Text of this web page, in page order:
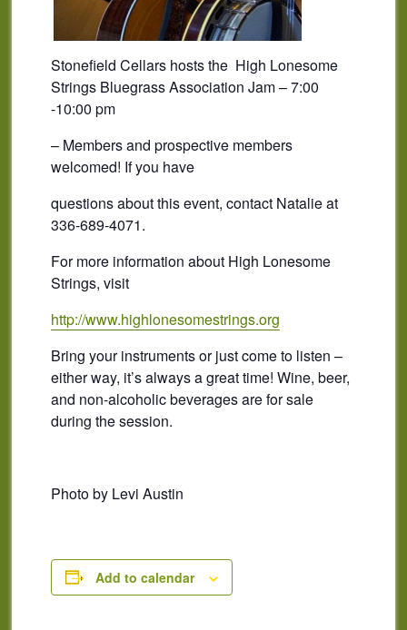
Stonefield Cellars hosts the High Lonesome
Strings Bluegrass Association Jam – 7:00
-10:00 pm
– Members and prospective members
welcomed! If you have
questions about this event, contact Natalie at
336-689-4071.
For more information about High Lonesome
Strings, visit
http://www.highlonesomestrings.org
Bring your instruments or just come to listen –
either way, it’s always a great time! Wine, beer,
and non-alcoholic beverages are for sale
during the session.
Photo by Levi Austin
Add to calendar